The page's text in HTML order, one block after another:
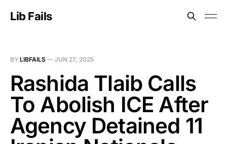
Lib Fails
BY LIBFAILS — JUN 27, 2025
Rashida Tlaib Calls
To Abolish ICE After
Agency Detained 11